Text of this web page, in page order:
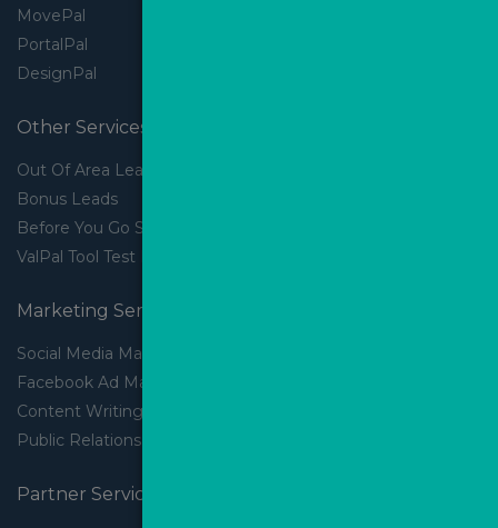
MovePal
PortalPal
DesignPal
Other Services
Out Of Area Leads
Bonus Leads
Before You Go Slider
ValPal Tool Test Drive
Marketing Services
Social Media Marketing
Facebook Ad Management
Content Writing
Public Relations
Partner Services